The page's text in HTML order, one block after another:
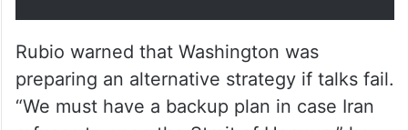
preparing an alternative strategy if talks fail.
“We must have a backup plan in case Iran
refuses to open the Strait of Hormuz,” he